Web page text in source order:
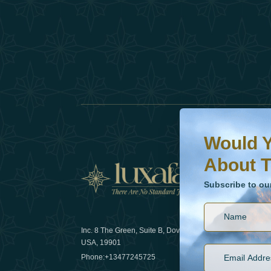
Inc. 8 The Green, Suite B, Dover, DE
USA, 19901
Phone:+13477245725
News
How
Would You Like To
Subscribe to our
Would
About
Subscribe to